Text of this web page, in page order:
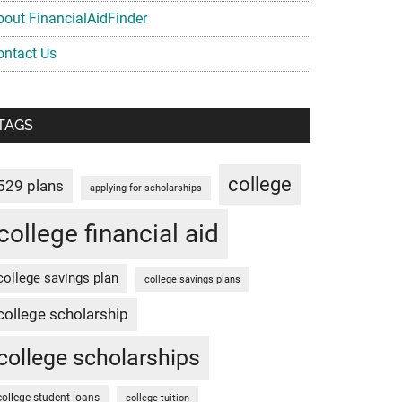
FinancialAidFinder
Us
plans applying for scholarships college
financial aid
savings plan college savings plans
scholarship
scholarships
student loans college tuition